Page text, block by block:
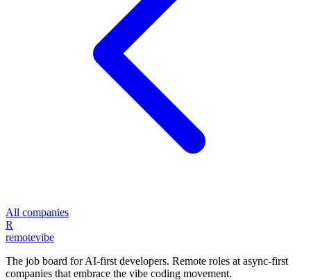
All companies
R
remotevibe
The job board for AI-first developers. Remote roles at async-first
companies that embrace the vibe coding movement.